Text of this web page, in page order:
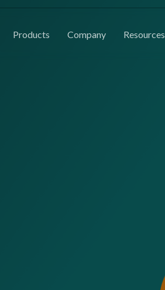
Products Company Resources